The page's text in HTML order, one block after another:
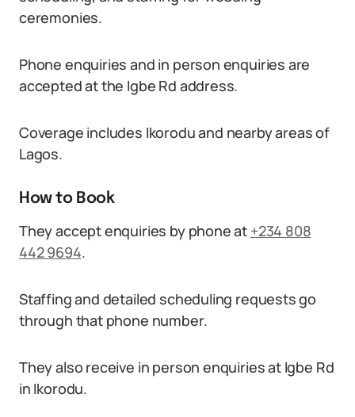
ceremonies.
Phone enquiries and in person enquiries are
accepted at the Igbe Rd address.
Coverage includes Ikorodu and nearby areas of
Lagos.
How to Book
They accept enquiries by phone at +234 808
442 9694.
Staffing and detailed scheduling requests go
through that phone number.
They also receive in person enquiries at Igbe Rd
in Ikorodu.